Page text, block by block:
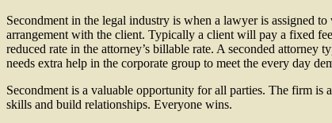
Secondment in the legal industry is when a lawyer is assigned
arrangement with the client. Typically a client will pay a fixed
reduced rate in the attorney’s billable rate. A seconded
needs extra help in the corporate group to meet the every day
Secondment is a valuable opportunity for all parties. The firm is
skills and build relationships. Everyone wins.